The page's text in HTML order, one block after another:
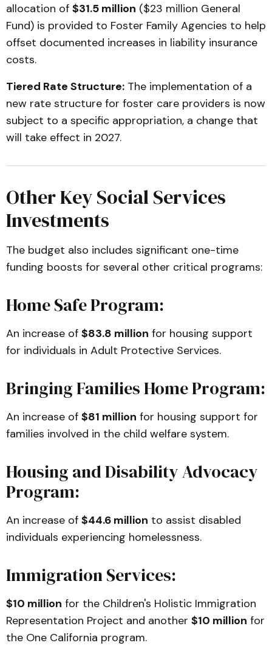
allocation of $31.5 million ($23 million General
Fund) is provided to Foster Family Agencies to help
offset documented increases in liability insurance
costs.
Tiered Rate Structure: The implementation of a
new rate structure for foster care providers is now
subject to a specific appropriation, a change that
will take effect in 2027.
Other Key Social Services
Investments
The budget also includes significant one-time
funding boosts for several other critical programs:
Home Safe Program:
An increase of $83.8 million for housing support
for individuals in Adult Protective Services.
Bringing Families Home Program:
An increase of $81 million for housing support for
families involved in the child welfare system.
Housing and Disability Advocacy
Program:
An increase of $44.6 million to assist disabled
individuals experiencing homelessness.
Immigration Services:
$10 million for the Children's Holistic Immigration
Representation Project and another $10 million for
the One California program.